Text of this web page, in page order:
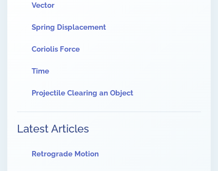
Vector
Spring Displacement
Coriolis Force
Time
Projectile Clearing an Object
Latest Articles
Retrograde Motion